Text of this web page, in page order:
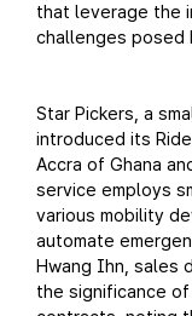
that leverage the
challenges posed
Star Pickers, a
introduced its
Accra of Ghana
service employs
various mobility
automate
Hwang Ihn, sales
the significance